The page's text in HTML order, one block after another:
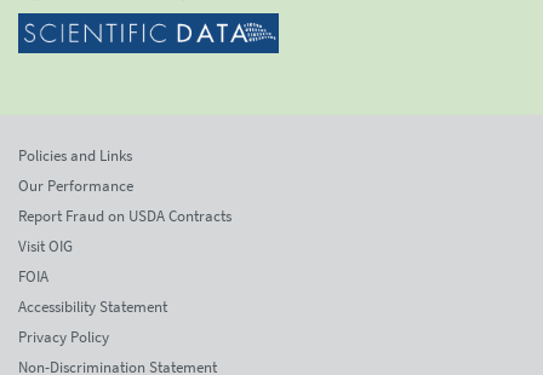
Policies and Links
Our Performance
Report Fraud on USDA Contracts
Visit OIG
FOIA
Accessibility Statement
Privacy Policy
Non-Discrimination Statement